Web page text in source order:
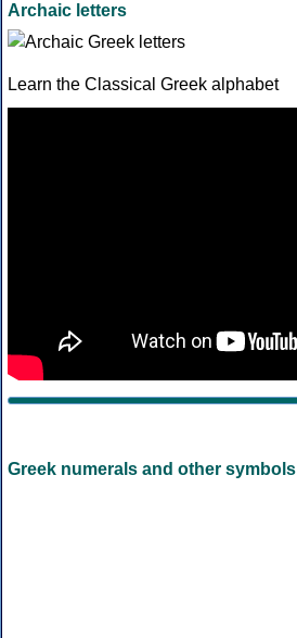
Archaic letters
Learn the Classical Greek alphabet
Greek numerals and other symbols